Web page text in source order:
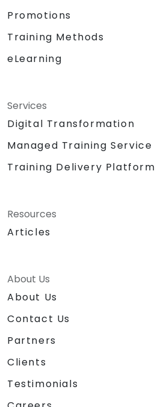
Promotions
Training Methods
eLearning
Services
Digital Transformation
Managed Training Service
Training Delivery Platform
Resources
Articles
About Us
About Us
Contact Us
Partners
Clients
Testimonials